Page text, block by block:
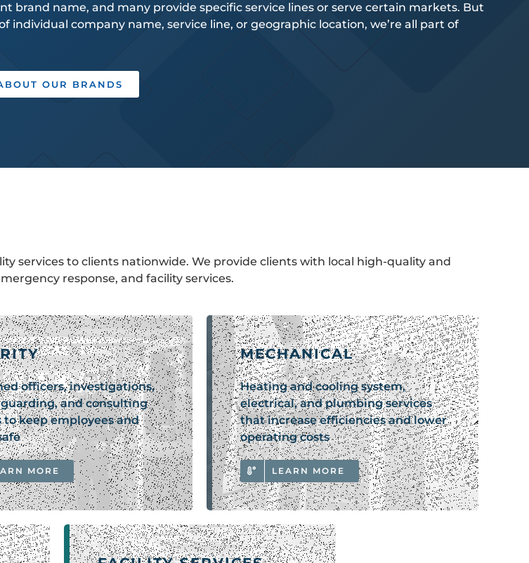
brand name, and many provide specific service lines or serve certain markets. But
individual company name, service line, or geographic location, we’re all part of
OUR BRANDS
services to clients nationwide. We provide clients with local high-quality and
response, and facility services.
officers, investigations,
and consulting
to keep employees and
MORE
MECHANICAL
Heating and cooling system,
electrical, and plumbing services
that increase efficiencies and lower
operating costs
LEARN MORE